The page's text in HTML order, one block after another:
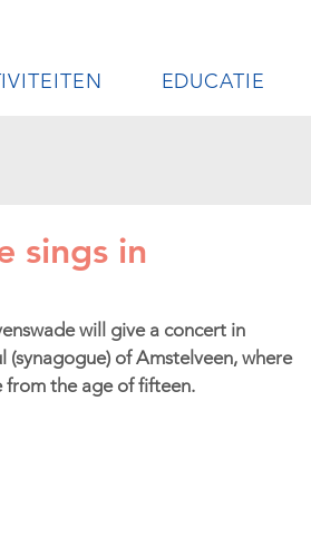
EDUCATIE
sings in
will give a concert in
(synagogue) of Amstelveen, where
from the age of fifteen.